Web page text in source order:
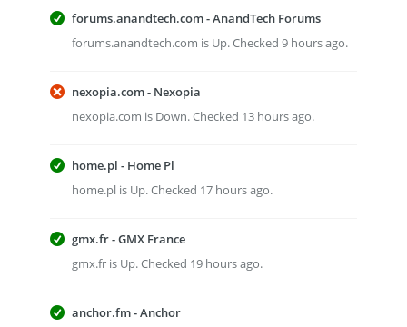
forums.anandtech.com - AnandTech Forums
forums.anandtech.com is Up. Checked 9 hours ago.
nexopia.com - Nexopia
nexopia.com is Down. Checked 13 hours ago.
home.pl - Home Pl
home.pl is Up. Checked 17 hours ago.
gmx.fr - GMX France
gmx.fr is Up. Checked 19 hours ago.
anchor.fm - Anchor